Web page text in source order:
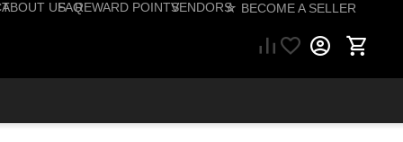
ABOUT USFAQREWARD POINTSVENDORS☆ BECOME A SELLER